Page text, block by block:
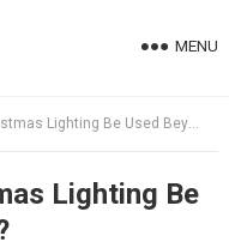
MENU
Lighting Be Used Beyond Holidays?
Lighting Be